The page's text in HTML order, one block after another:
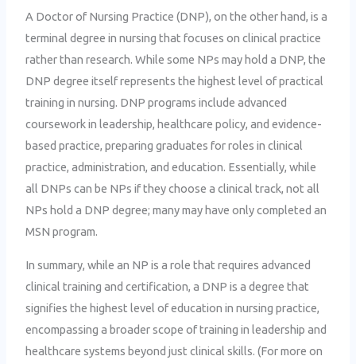
A Doctor of Nursing Practice (DNP), on the other hand, is a
terminal degree in nursing that focuses on clinical practice
rather than research. While some NPs may hold a DNP, the
DNP degree itself represents the highest level of practical
training in nursing. DNP programs include advanced
coursework in leadership, healthcare policy, and evidence-
based practice, preparing graduates for roles in clinical
practice, administration, and education. Essentially, while
all DNPs can be NPs if they choose a clinical track, not all
NPs hold a DNP degree; many may have only completed an
MSN program.
In summary, while an NP is a role that requires advanced
clinical training and certification, a DNP is a degree that
signifies the highest level of education in nursing practice,
encompassing a broader scope of training in leadership and
healthcare systems beyond just clinical skills. (For more on